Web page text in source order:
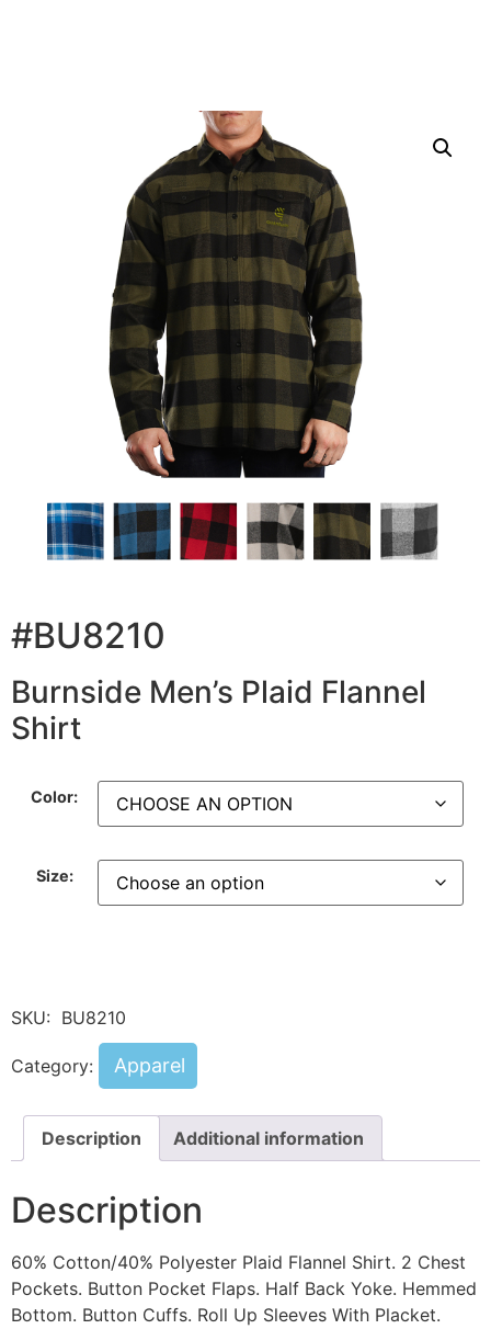
#BU8210
Burnside Men’s Plaid Flannel
Shirt
Color:
Size:
SKU: BU8210
Category: Apparel
Description Additional information
Description
60% Cotton/40% Polyester Plaid Flannel Shirt. 2 Chest
Pockets. Button Pocket Flaps. Half Back Yoke. Hemmed
Bottom. Button Cuffs. Roll Up Sleeves With Placket.